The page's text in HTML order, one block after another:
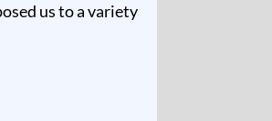
us to a variety